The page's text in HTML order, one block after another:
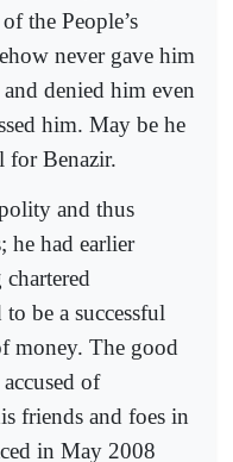
the People’s
never gave him
denied him even
him. May be he
for Benazir.
and thus
he had earlier
chartered
be a successful
money. The good
of
friends and foes in
in May 2008